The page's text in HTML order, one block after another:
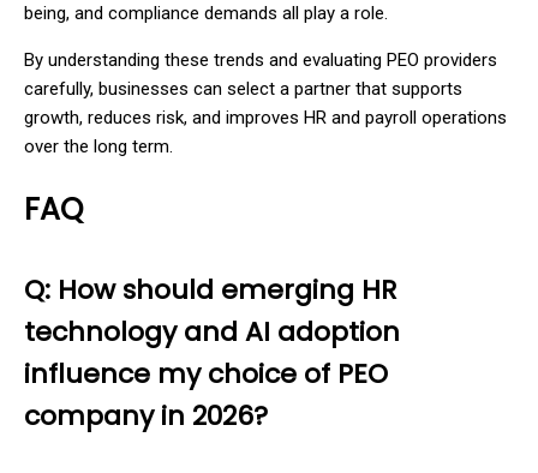
being, and compliance demands all play a role.
By understanding these trends and evaluating PEO providers
carefully, businesses can select a partner that supports
growth, reduces risk, and improves HR and payroll operations
over the long term.
FAQ
Q: How should emerging HR
technology and AI adoption
influence my choice of PEO
company in 2026?